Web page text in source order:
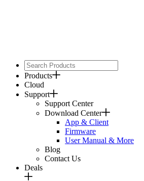
Products
Cloud
Support
Support Center
Download Center
App & Client
Firmware
User Manual & More
Blog
Contact Us
Deals